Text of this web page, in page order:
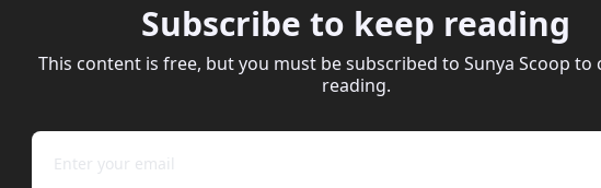
Subscribe to keep reading
This content is free, but you must be subscribed to Sunya Scoop to
reading.